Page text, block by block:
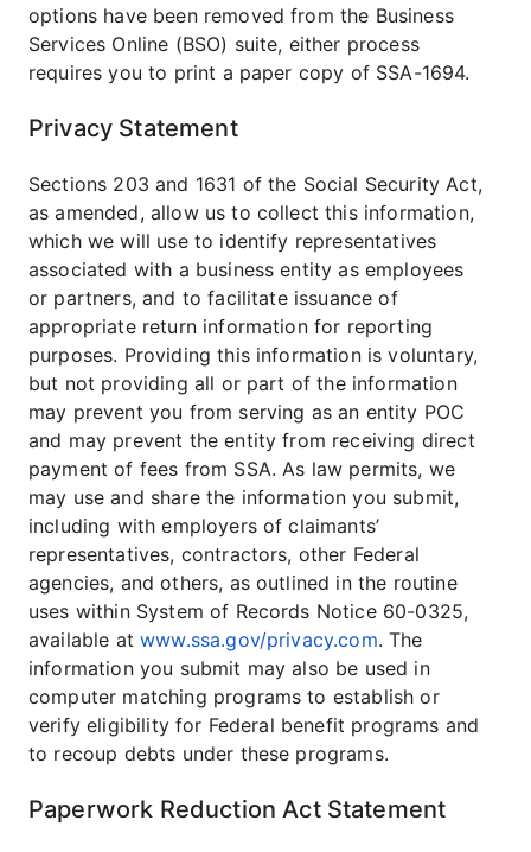
options have been removed from the Business
Services Online (BSO) suite, either process
requires you to print a paper copy of SSA-1694.
Privacy Statement
Sections 203 and 1631 of the Social Security Act,
as amended, allow us to collect this information,
which we will use to identify representatives
associated with a business entity as employees
or partners, and to facilitate issuance of
appropriate return information for reporting
purposes. Providing this information is voluntary,
but not providing all or part of the information
may prevent you from serving as an entity POC
and may prevent the entity from receiving direct
payment of fees from SSA. As law permits, we
may use and share the information you submit,
including with employers of claimants’
representatives, contractors, other Federal
agencies, and others, as outlined in the routine
uses within System of Records Notice 60-0325,
available atwww.ssa.gov/privacy.com. The
information you submit may also be used in
computer matching programs to establish or
verify eligibility for Federal benefit programs and
to recoup debts under these programs.
Paperwork Reduction Act Statement